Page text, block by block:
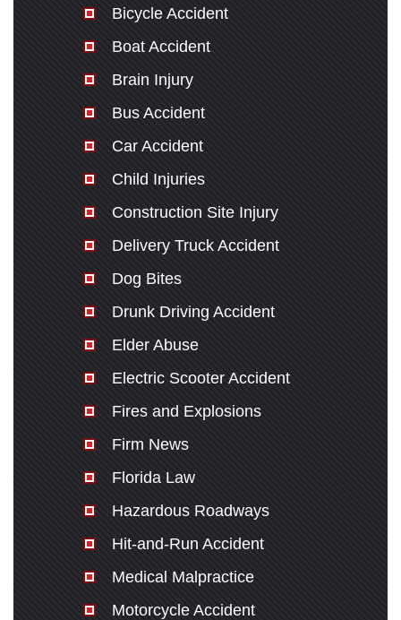
Bicycle Accident
Boat Accident
Brain Injury
Bus Accident
Car Accident
Child Injuries
Construction Site Injury
Delivery Truck Accident
Dog Bites
Drunk Driving Accident
Elder Abuse
Electric Scooter Accident
Fires and Explosions
Firm News
Florida Law
Hazardous Roadways
Hit-and-Run Accident
Medical Malpractice
Motorcycle Accident